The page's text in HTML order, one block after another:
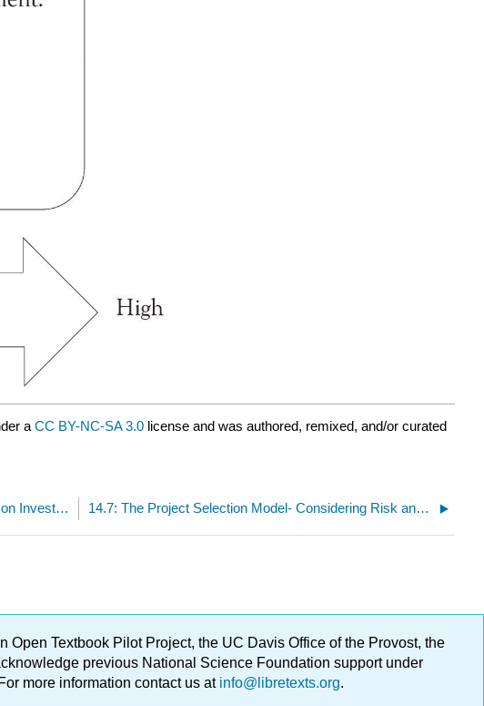
a CC BY-NC-SA 3.0 license and was authored, remixed, and/or curated
14.5: The Influence of Competitor’s Response on Investment Decisions 14.7: The Project Selection Model- Considering Risk and Reward
Open Textbook Pilot Project, the UC Davis Office of the Provost, the
previous National Science Foundation support under
more information contact us atinfo@libretexts.org.